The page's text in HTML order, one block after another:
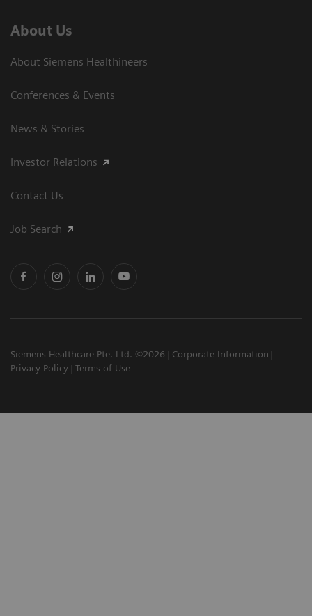
About Us
About Siemens Healthineers
Conferences & Events
News & Stories
Investor Relations
Contact Us
Job Search
Siemens Healthcare Pte. Ltd. ©2026
Corporate Information
Privacy Policy
Terms of Use